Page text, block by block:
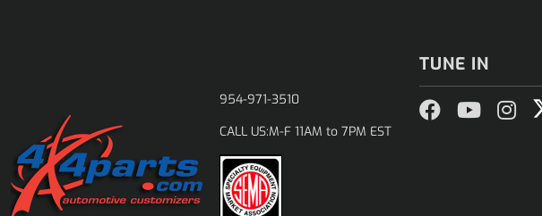
954-971-3510
CALL US:M-F 11AM to 7PM EST
TUNE IN